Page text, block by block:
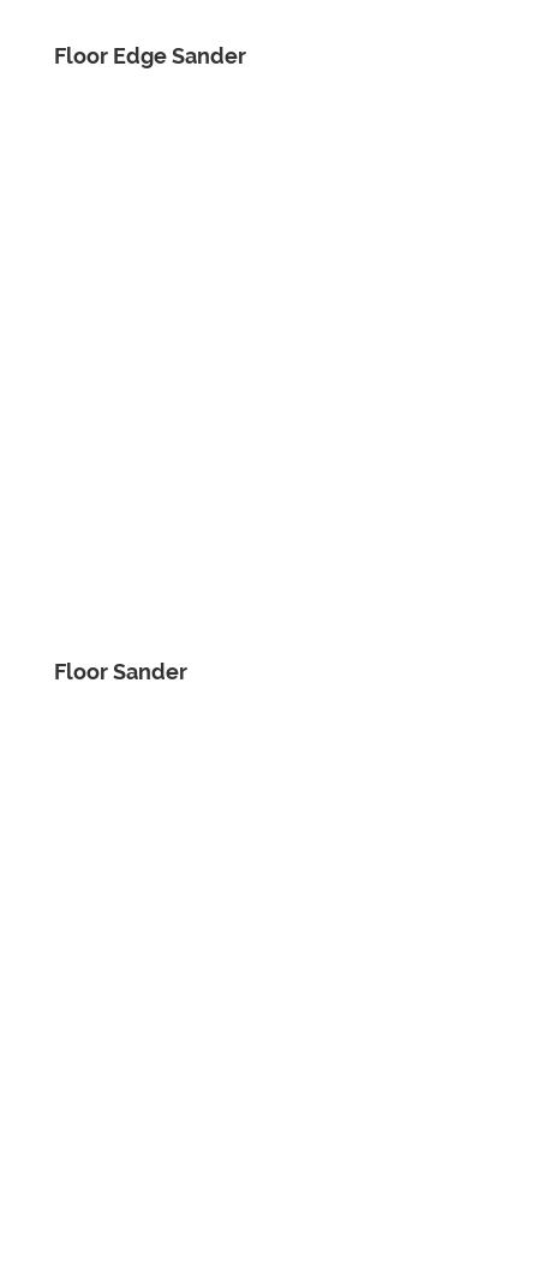
Floor Edge Sander
Floor Sander